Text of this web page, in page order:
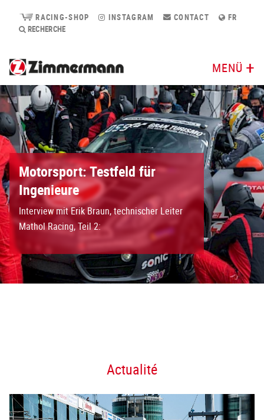
RACING-SHOP INSTAGRAM CONTACT
FR
RECHERCHE
MENÜ
Motorsport: Testfeld für
Ingenieure
Interview mit Erik Braun, technischer Leiter
Mathol Racing, Teil 2:
Actualité